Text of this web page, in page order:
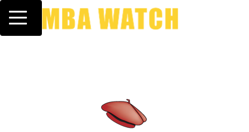
Toggle navigation